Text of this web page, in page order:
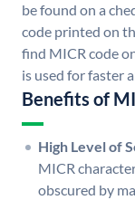
be found on a
code printed on
find MICR code
is used for faster
Benefits of
High Level of
MICR
obscured by